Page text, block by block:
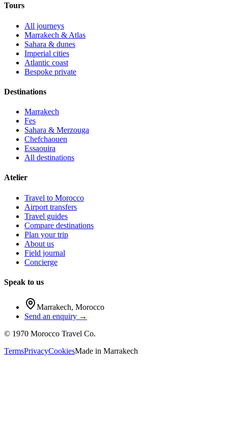
Tours
All journeys
Marrakech & Atlas
Sahara & dunes
Imperial cities
Atlantic coast
Bespoke private
Destinations
Marrakech
Fes
Sahara & Merzouga
Chefchaouen
Essaouira
All destinations
Atelier
Travel to Morocco
Airport transfers
Travel guides
Compare destinations
Plan your trip
About us
Field journal
Concierge
Speak to us
Marrakech, Morocco
Send an enquiry →
© 1970 Morocco Travel Co.
TermsPrivacyCookiesMade in Marrakech